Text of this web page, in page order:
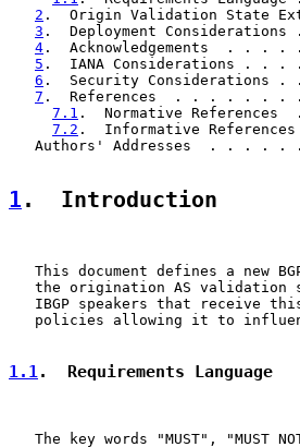
2 .  Origin Validation State
3 .  Deployment
4 .
5 .  IANA
6 .  Security
7 .  References  . . . .
7.1 .  Normative
7.2 .  Informative
Authors' Addresses  . . . .
1 .  Introduction
This document defines a new
the origination AS validation
IBGP speakers that receive
policies allowing it to
1.1.  Requirements Language
The key words "MUST", "MUST